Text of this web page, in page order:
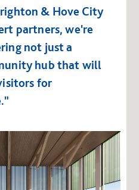
& Hove City
partners, we're
not just a
hub that will
for